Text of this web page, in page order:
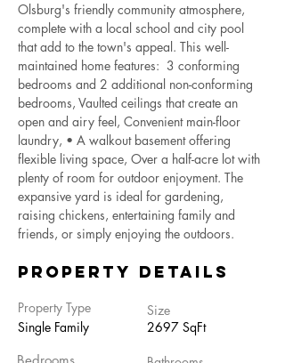
Olsburg's friendly community atmosphere,
complete with a local school and city pool
that add to the town's appeal. This well-
maintained home features:  3 conforming
bedrooms and 2 additional non-conforming
bedrooms, Vaulted ceilings that create an
open and airy feel, Convenient main-floor
laundry, • A walkout basement offering
flexible living space, Over a half-acre lot with
plenty of room for outdoor enjoyment. The
expansive yard is ideal for gardening,
raising chickens, entertaining family and
friends, or simply enjoying the outdoors.
Property Details
Property Type
Single Family
Size
2697 SqFt